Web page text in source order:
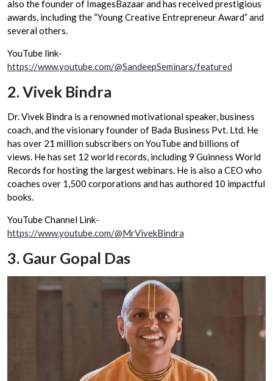
also the founder of ImagesBazaar and has received prestigious
awards, including the “Young Creative Entrepreneur Award” and
several others.
YouTube link-
https://www.youtube.com/@SandeepSeminars/featured
2. Vivek Bindra
Dr. Vivek Bindra is a renowned motivational speaker, business
coach, and the visionary founder of Bada Business Pvt. Ltd. He
has over 21 million subscribers on YouTube and billions of
views. He has set 12 world records, including 9 Guinness World
Records for hosting the largest webinars. He is also a CEO who
coaches over 1,500 corporations and has authored 10 impactful
books.
YouTube Channel Link-
https://www.youtube.com/@MrVivekBindra
3. Gaur Gopal Das